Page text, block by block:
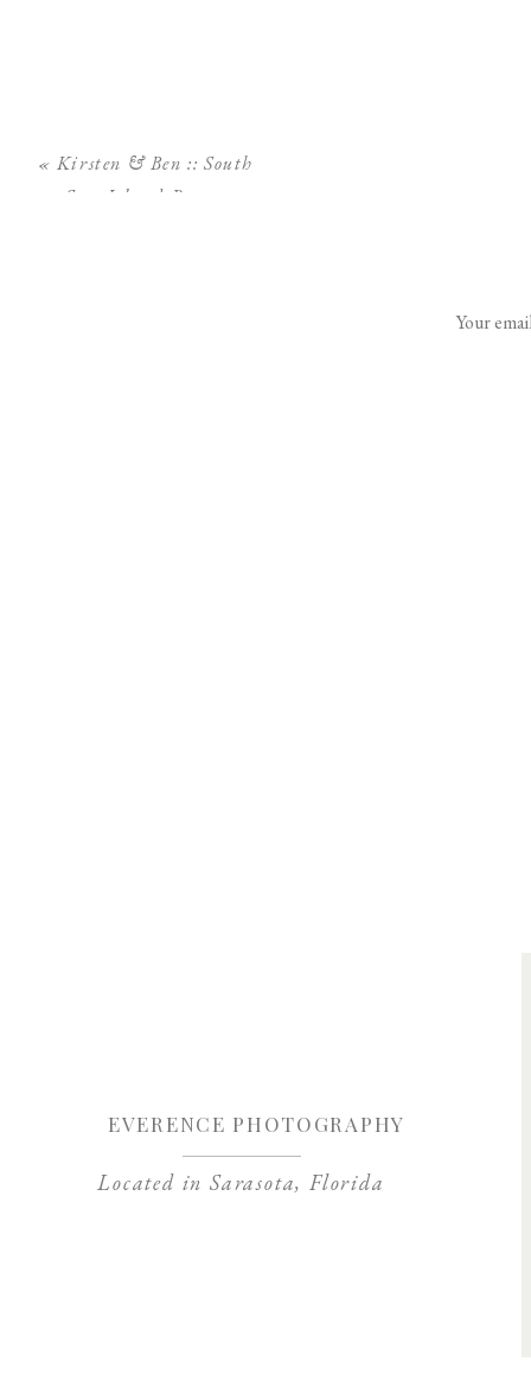
« Kirsten & Ben :: South
Seas Island Resort
Your
Located in Sarasota, Florida
EVERENCE PHOTOGRAPHY